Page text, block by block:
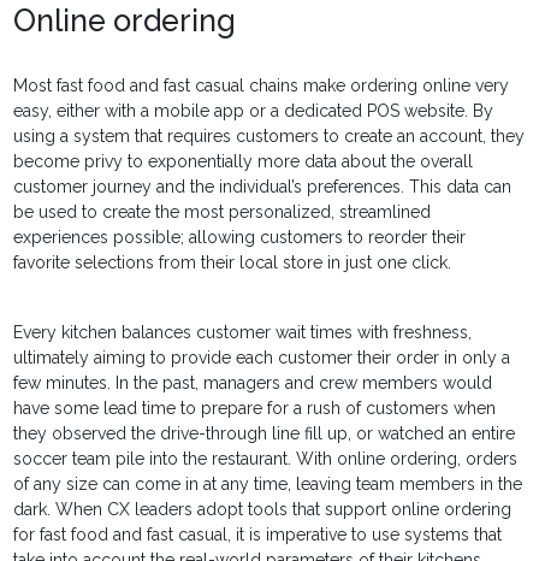
Online ordering
Most fast food and fast casual chains make ordering online very
easy, either with a mobile app or a dedicated POS website. By
using a system that requires customers to create an account, they
become privy to exponentially more data about the overall
customer journey and the individual’s preferences. This data can
be used to create the most personalized, streamlined
experiences possible; allowing customers to reorder their
favorite selections from their local store in just one click.
Every kitchen balances customer wait times with freshness,
ultimately aiming to provide each customer their order in only a
few minutes. In the past, managers and crew members would
have some lead time to prepare for a rush of customers when
they observed the drive-through line fill up, or watched an entire
soccer team pile into the restaurant. With online ordering, orders
of any size can come in at any time, leaving team members in the
dark. When CX leaders adopt tools that support online ordering
for fast food and fast casual, it is imperative to use systems that